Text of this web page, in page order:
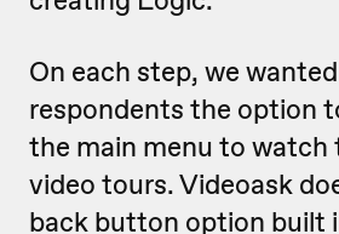
On each step, we
respondents the option
the main menu to watch
video tours. Videoask
back button option built